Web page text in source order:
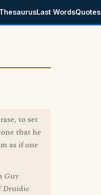
ThesaurusLast WordsQuotes
to set
that he
as if one
Guy
Druidic